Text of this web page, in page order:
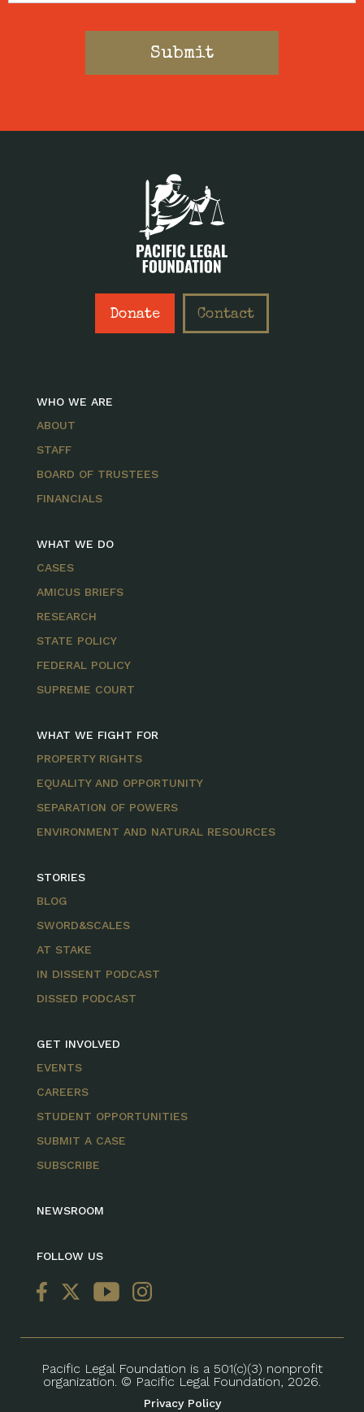
Donate Contact
WHO WE ARE
ABOUT
STAFF
BOARD OF TRUSTEES
FINANCIALS
WHAT WE DO
CASES
AMICUS BRIEFS
RESEARCH
STATE POLICY
FEDERAL POLICY
SUPREME COURT
WHAT WE FIGHT FOR
PROPERTY RIGHTS
EQUALITY AND OPPORTUNITY
SEPARATION OF POWERS
ENVIRONMENT AND NATURAL RESOURCES
STORIES
BLOG
SWORD&SCALES
AT STAKE
IN DISSENT PODCAST
DISSED PODCAST
GET INVOLVED
EVENTS
CAREERS
STUDENT OPPORTUNITIES
SUBMIT A CASE
SUBSCRIBE
NEWSROOM
FOLLOW US
Pacific Legal Foundation is a 501(c)(3) nonprofit
organization. © Pacific Legal Foundation, 2026.
Privacy Policy